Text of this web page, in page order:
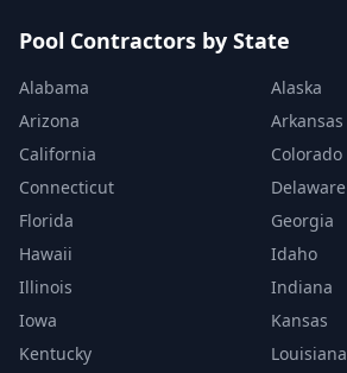
Pool Contractors by State
Alabama
Alaska
Arizona
Arkansas
California
Colorado
Connecticut
Delaware
Florida
Georgia
Hawaii
Idaho
Illinois
Indiana
Iowa
Kansas
Kentucky
Louisiana